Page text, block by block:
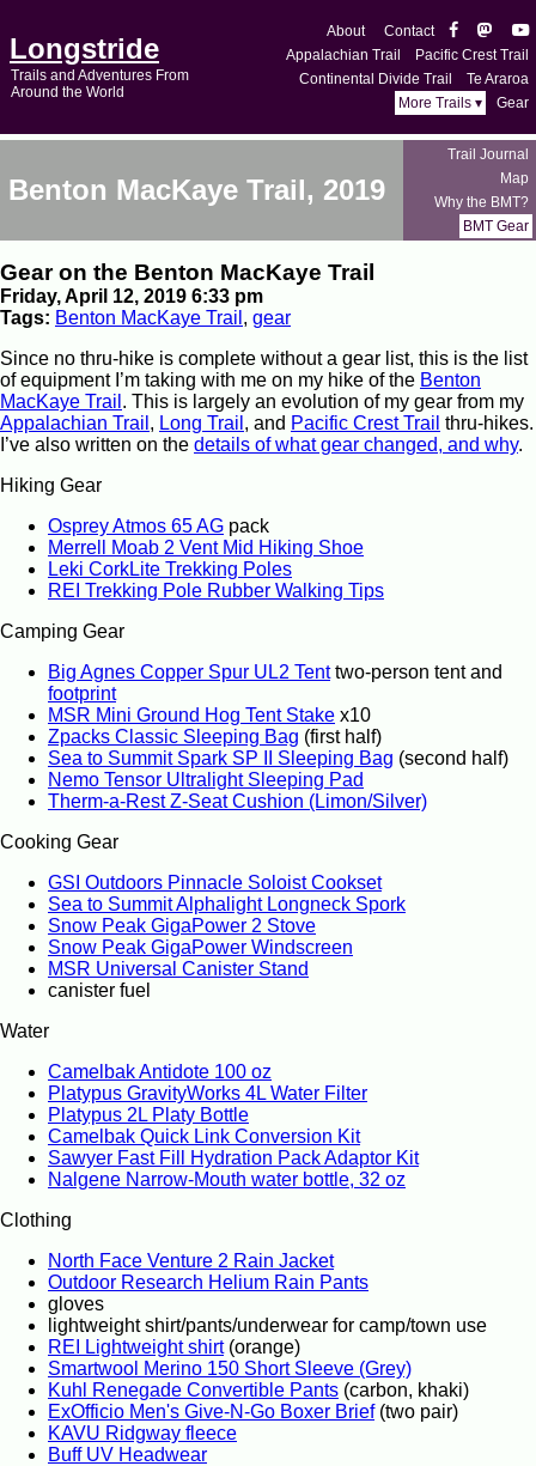
Longstride
Trails and Adventures From
Around the World
About
Contact
Appalachian Trail
Pacific Crest Trail
Continental Divide Trail
Te Araroa
More Trails ▾
Gear
Benton MacKaye Trail, 2019
Trail Journal
Map
Why the BMT?
BMT Gear
Gear on the Benton MacKaye Trail
Friday, April 12, 2019 6:33 pm
Tags: Benton MacKaye Trail , gear
Since no thru-hike is complete without a gear list, this is the list
of equipment I’m taking with me on my hike of the Benton
MacKaye Trail . This is largely an evolution of my gear from my
Appalachian Trail , Long Trail , and Pacific Crest Trail thru-hikes.
I’ve also written on the details of what gear changed, and why.
Hiking Gear
Osprey Atmos 65 AG pack
Merrell Moab 2 Vent Mid Hiking Shoe
Leki CorkLite Trekking Poles
REI Trekking Pole Rubber Walking Tips
Camping Gear
Big Agnes Copper Spur UL2 Tenttwo-person tent and
footprint
MSR Mini Ground Hog Tent Stake x10
Zpacks Classic Sleeping Bag (first half)
Sea to Summit Spark SP II Sleeping Bag (second half)
Nemo Tensor Ultralight Sleeping Pad
Therm-a-Rest Z-Seat Cushion (Limon/Silver)
Cooking Gear
GSI Outdoors Pinnacle Soloist Cookset
Sea to Summit Alphalight Longneck Spork
Snow Peak GigaPower 2 Stove
Snow Peak GigaPower Windscreen
MSR Universal Canister Stand
canister fuel
Water
Camelbak Antidote 100 oz
Platypus GravityWorks 4L Water Filter
Platypus 2L Platy Bottle
Camelbak Quick Link Conversion Kit
Sawyer Fast Fill Hydration Pack Adaptor Kit
Nalgene Narrow-Mouth water bottle, 32 oz
Clothing
North Face Venture 2 Rain Jacket
Outdoor Research Helium Rain Pants
gloves
lightweight shirt/pants/underwear for camp/town use
REI Lightweight shirt(orange)
Smartwool Merino 150 Short Sleeve (Grey)
Kuhl Renegade Convertible Pants (carbon, khaki)
ExOfficio Men's Give-N-Go Boxer Brief(two pair)
KAVU Ridgway fleece
Buff UV Headwear